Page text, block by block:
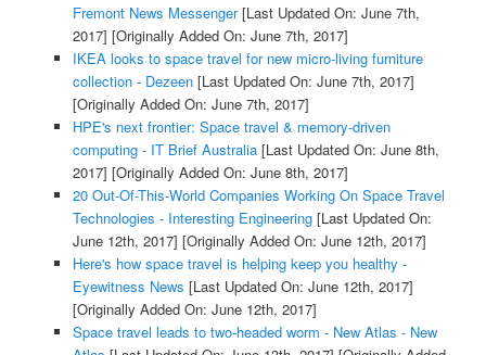
Fremont News Messenger[Last Updated On: June 7th,
2017] [Originally Added On: June 7th, 2017]
IKEA looks to space travel for new micro-living furniture
collection - Dezeen[Last Updated On: June 7th, 2017]
[Originally Added On: June 7th, 2017]
HPE's next frontier: Space travel & memory-driven
computing - IT Brief Australia[Last Updated On: June 8th,
2017] [Originally Added On: June 8th, 2017]
20 Out-Of-This-World Companies Working On Space Travel
Technologies - Interesting Engineering[Last Updated On:
June 12th, 2017] [Originally Added On: June 12th, 2017]
Here's how space travel is helping keep you healthy -
Eyewitness News [Last Updated On: June 12th, 2017]
[Originally Added On: June 12th, 2017]
Space travel leads to two-headed worm - New Atlas - New